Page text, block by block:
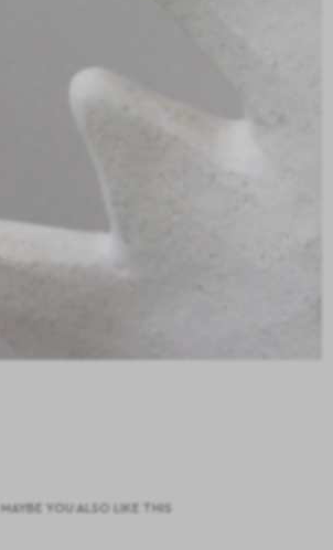
MAYBE YOU ALSO LIKE THIS